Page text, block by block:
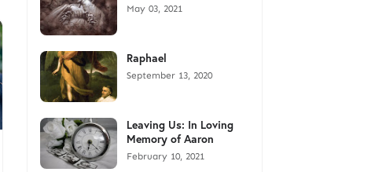
May 03, 2021
Raphael
September 13, 2020
Leaving Us: In Loving
Memory of Aaron
February 10, 2021